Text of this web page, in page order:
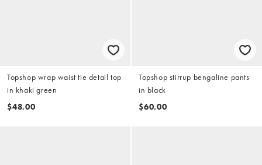
Topshop wrap waist tie detail top
in khaki green
$48.00
Topshop stirrup bengaline pants
in black
$60.00